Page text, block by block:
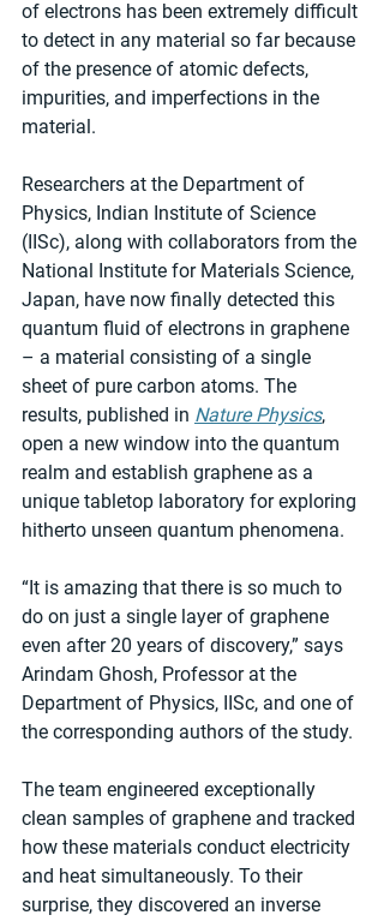
of electrons has been extremely difficult
to detect in any material so far because
of the presence of atomic defects,
impurities, and imperfections in the
material.
Researchers at the Department of
Physics, Indian Institute of Science
(IISc), along with collaborators from the
National Institute for Materials Science,
Japan, have now finally detected this
quantum fluid of electrons in graphene
– a material consisting of a single
sheet of pure carbon atoms. The
results, published in Nature Physics,
open a new window into the quantum
realm and establish graphene as a
unique tabletop laboratory for exploring
hitherto unseen quantum phenomena.
“It is amazing that there is so much to
do on just a single layer of graphene
even after 20 years of discovery,” says
Arindam Ghosh, Professor at the
Department of Physics, IISc, and one of
the corresponding authors of the study.
The team engineered exceptionally
clean samples of graphene and tracked
how these materials conduct electricity
and heat simultaneously. To their
surprise, they discovered an inverse